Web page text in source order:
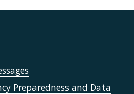
Preparedness and Data